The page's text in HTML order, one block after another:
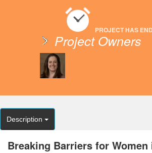
PROJECT HAS
Project Owners
Description
Breaking Barriers for